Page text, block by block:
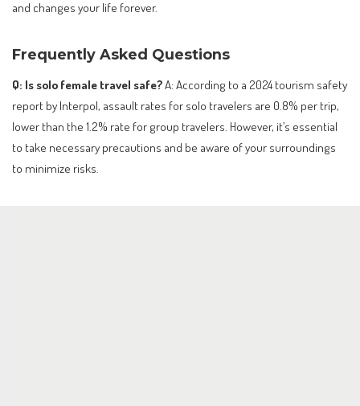
and changes your life forever.
Frequently Asked Questions
Q: Is solo female travel safe?A: According to a 2024 tourism safety
report by Interpol, assault rates for solo travelers are 0.8% per trip,
lower than the 1.2% rate for group travelers. However, it’s essential
to take necessary precautions and be aware of your surroundings
to minimize risks.